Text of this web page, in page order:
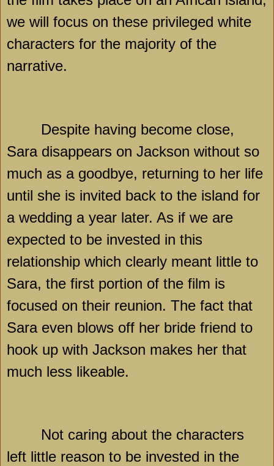
we will focus on these privileged white
characters for the majority of the
narrative.
Despite having become close,
Sara disappears on Jackson without so
much as a goodbye, returning to her life
until she is invited back to the island for
a wedding a year later. As if we are
expected to be invested in this
relationship which clearly meant little to
Sara, the first portion of the film is
focused on their reunion. The fact that
Sara even blows off her bride friend to
hook up with Jackson makes her that
much less likeable.
Not caring about the characters
left little reason to be invested in the